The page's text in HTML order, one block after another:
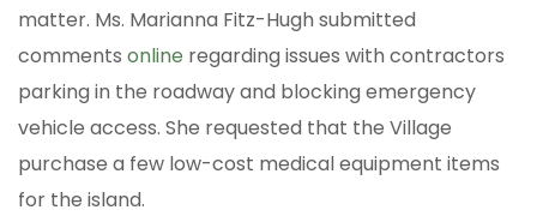
matter. Ms. Marianna Fitz-Hugh submitted
comments online regarding issues with contractors
parking in the roadway and blocking emergency
vehicle access. She requested that the Village
purchase a few low-cost medical equipment items
for the island.